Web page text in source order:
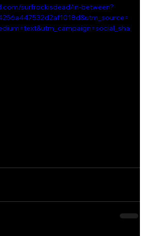
surfrockisdead/in-between?